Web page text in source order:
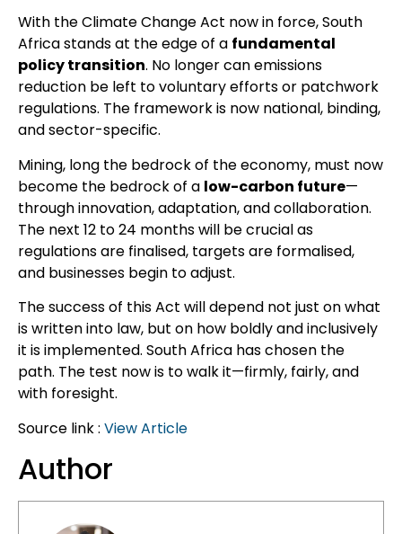
With the Climate Change Act now in force, South
Africa stands at the edge of a fundamental
policy transition. No longer can emissions
reduction be left to voluntary efforts or patchwork
regulations. The framework is now national, binding,
and sector-specific.
Mining, long the bedrock of the economy, must now
become the bedrock of a low-carbon future—
through innovation, adaptation, and collaboration.
The next 12 to 24 months will be crucial as
regulations are finalised, targets are formalised,
and businesses begin to adjust.
The success of this Act will depend not just on what
is written into law, but on how boldly and inclusively
it is implemented. South Africa has chosen the
path. The test now is to walk it—firmly, fairly, and
with foresight.
Source link : View Article
Author